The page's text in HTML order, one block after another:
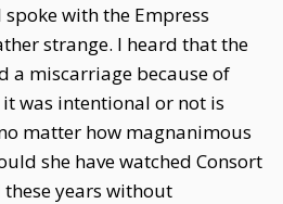
with the Empress
strange. I heard that the
a miscarriage because of
it was intentional or not is
matter how magnanimous
she have watched Consort
years without